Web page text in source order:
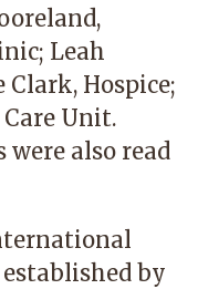
Leah
Clark, Hospice;
Unit.
also read
by